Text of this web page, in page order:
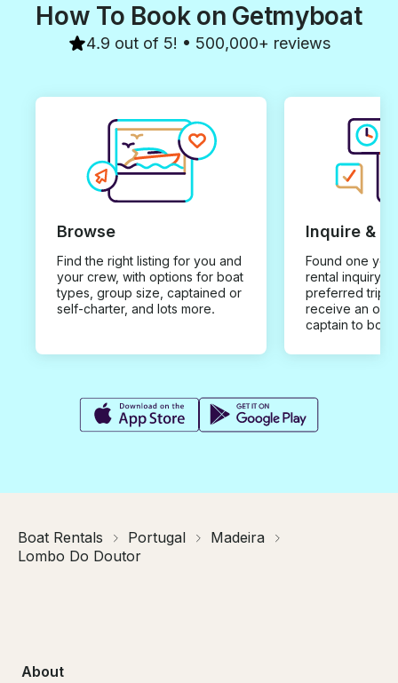
How To Book on Getmyboat
4.9 out of 5! • 500,000+ reviews
Browse
Find the right listing for you and
your crew, with options for boat
types, group size, captained or
self-charter, and lots more.
Inquire &
Found one you
rental inquiry
preferred trip
receive an
captain to
Boat Rentals Portugal
Madeira
Lombo Do Doutor
About